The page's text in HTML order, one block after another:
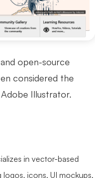
open-source
considered the
Illustrator.
in vector-based
icons, UI mockups,